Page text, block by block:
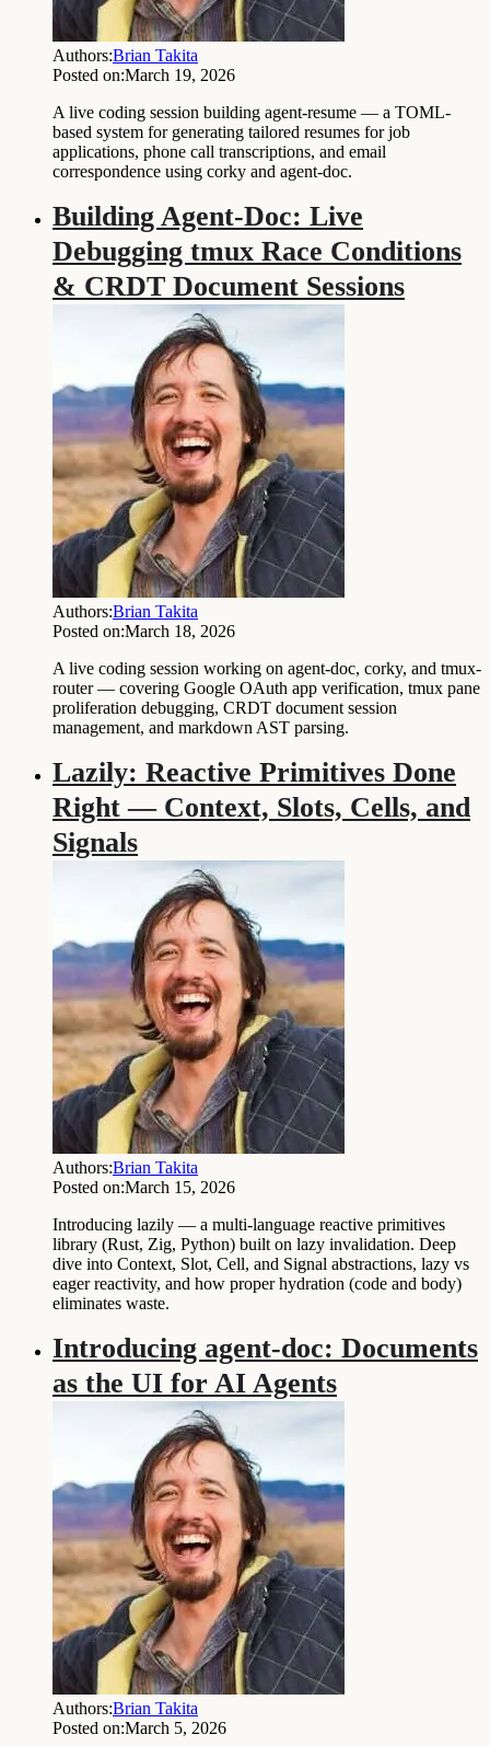
Authors:Brian Takita
Posted on:March 19, 2026
A live coding session building agent-resume — a TOML-
based system for generating tailored resumes for job
applications, phone call transcriptions, and email
correspondence using corky and agent-doc.
Building Agent-Doc: Live
Debugging tmux Race Conditions
& CRDT Document Sessions
Authors:Brian Takita
Posted on:March 18, 2026
A live coding session working on agent-doc, corky, and tmux-
router — covering Google OAuth app verification, tmux pane
proliferation debugging, CRDT document session
management, and markdown AST parsing.
Lazily: Reactive Primitives Done
Right — Context, Slots, Cells, and
Signals
Authors:Brian Takita
Posted on:March 15, 2026
Introducing lazily — a multi-language reactive primitives
library (Rust, Zig, Python) built on lazy invalidation. Deep
dive into Context, Slot, Cell, and Signal abstractions, lazy vs
eager reactivity, and how proper hydration (code and body)
eliminates waste.
Introducing agent-doc: Documents
as the UI for AI Agents
Authors:Brian Takita
Posted on:March 5, 2026